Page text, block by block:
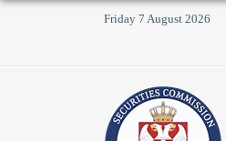
Friday 7 August 2026